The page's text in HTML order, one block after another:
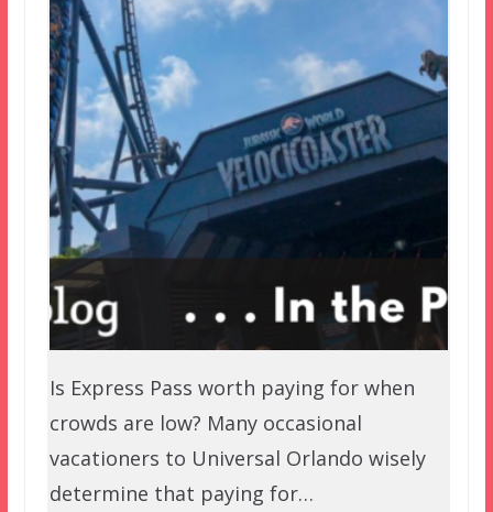
Is Express Pass worth paying for when
crowds are low? Many occasional
vacationers to Universal Orlando wisely
determine that paying for…